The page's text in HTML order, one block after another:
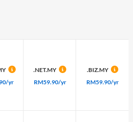
yr
.NET.MY
RM59.90/yr
.BIZ.MY
RM59.90/yr